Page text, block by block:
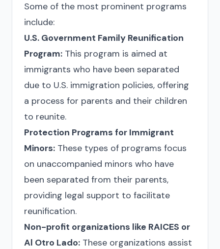
Some of the most prominent programs
include:
U.S. Government Family Reunification
Program: This program is aimed at
immigrants who have been separated
due to U.S. immigration policies, offering
a process for parents and their children
to reunite.
Protection Programs for Immigrant
Minors: These types of programs focus
on unaccompanied minors who have
been separated from their parents,
providing legal support to facilitate
reunification.
Non-profit organizations like RAICES or
Al Otro Lado: These organizations assist